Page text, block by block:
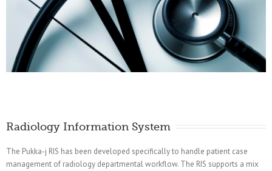
Radiology Information System
The Pukka-j RIS has been developed specifically to handle patient case
management of radiology departmental workflow. The RIS supports a mix